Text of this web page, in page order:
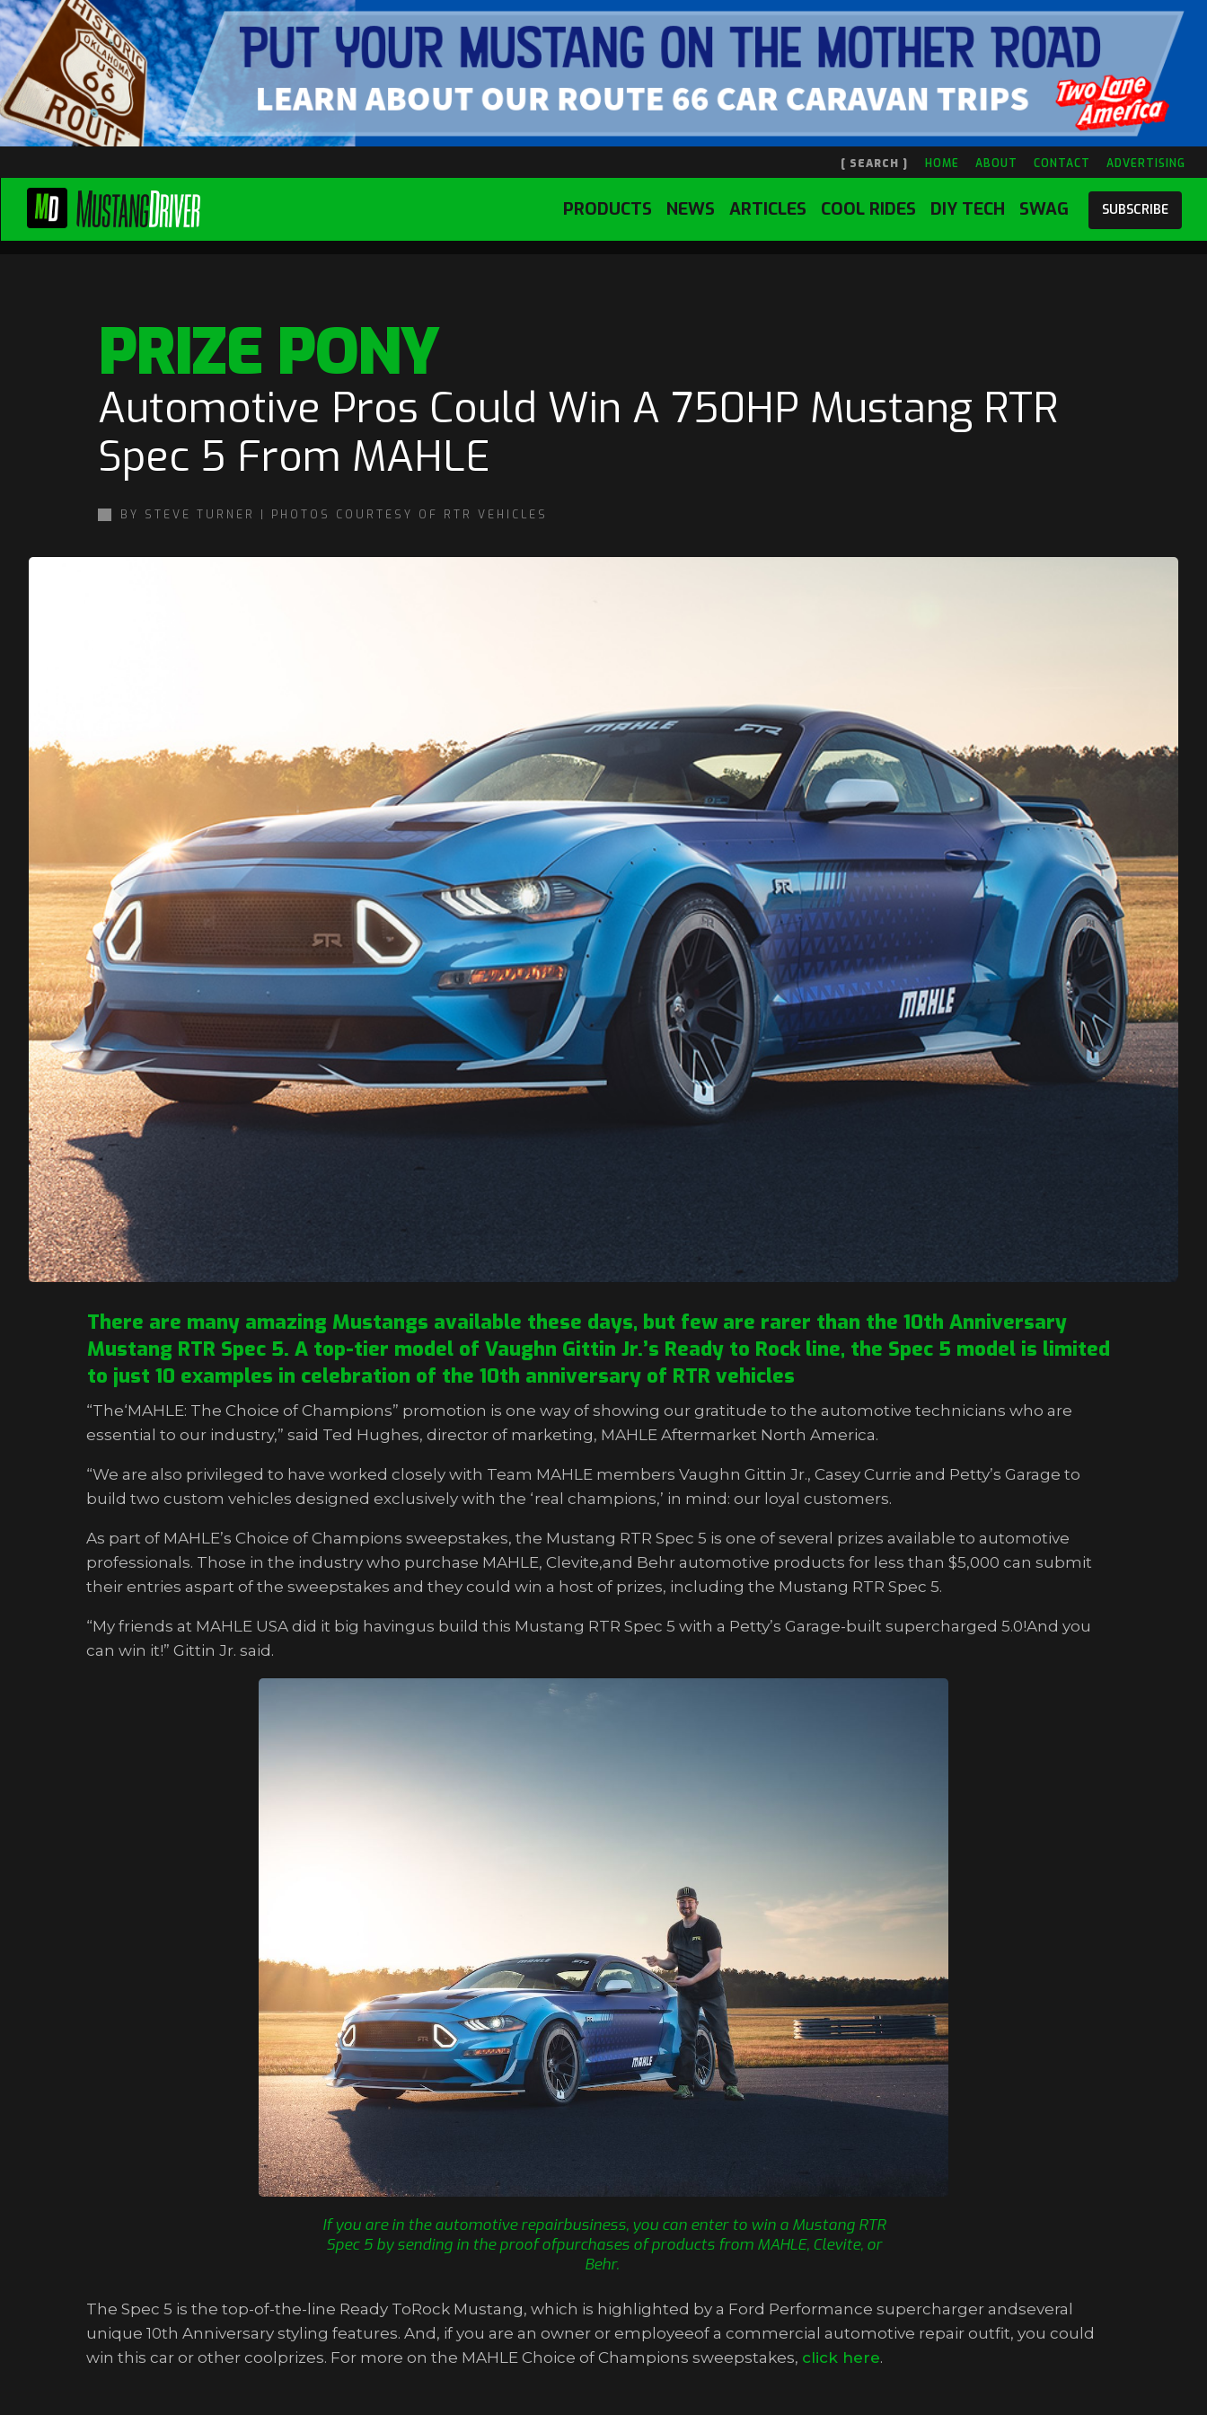
[ SEARCH ] HOME ABOUT CONTACT ADVERTISING
SUBSCRIBE
SWAG
PRODUCTS NEWS ARTICLES COOL RIDES DIY TECH
PRIZE PONY
Automotive Pros Could Win A 750HP Mustang RTR
Spec 5 From MAHLE
BY STEVE TURNER | PHOTOS COURTESY OF RTR VEHICLES
There are many amazing Mustangs available these days, but few are rarer than the 10th Anniversary
Mustang RTR Spec 5. A top-tier model of Vaughn Gittin Jr.’s Ready to Rock line, the Spec 5 model is limited
to just 10 examples in celebration of the 10th anniversary of RTR vehicles
“The‘MAHLE: The Choice of Champions” promotion is one way of showing our gratitude to the automotive technicians who are
essential to our industry,” said Ted Hughes, director of marketing, MAHLE Aftermarket North America.
“We are also privileged to have worked closely with Team MAHLE members Vaughn Gittin Jr., Casey Currie and Petty’s Garage to
build two custom vehicles designed exclusively with the ‘real champions,’ in mind: our loyal customers.
As part of MAHLE’s Choice of Champions sweepstakes, the Mustang RTR Spec 5 is one of several prizes available to automotive
professionals. Those in the industry who purchase MAHLE, Clevite,and Behr automotive products for less than $5,000 can submit
their entries aspart of the sweepstakes and they could win a host of prizes, including the Mustang RTR Spec 5.
“My friends at MAHLE USA did it big havingus build this Mustang RTR Spec 5 with a Petty’s Garage-built supercharged 5.0!And you
can win it!” Gittin Jr. said.
If you are in the automotive repairbusiness, you can enter to win a Mustang RTR
Spec 5 by sending in the proof ofpurchases of products from MAHLE, Clevite, or
Behr.
The Spec 5 is the top-of-the-line Ready ToRock Mustang, which is highlighted by a Ford Performance supercharger andseveral
unique 10th Anniversary styling features. And, if you are an owner or employeeof a commercial automotive repair outfit, you could
win this car or other coolprizes. For more on the MAHLE Choice of Champions sweepstakes, click here.